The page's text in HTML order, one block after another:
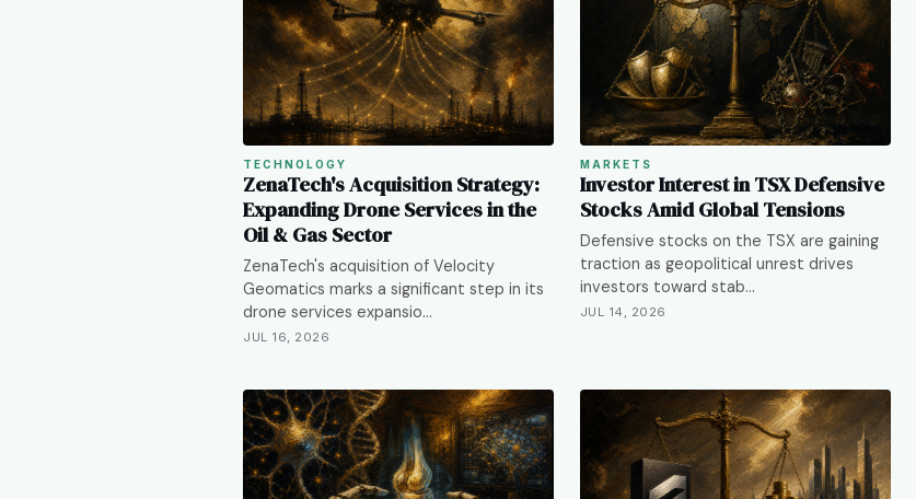
TECHNOLOGY
ZenaTech's Acquisition Strategy:
Expanding Drone Services in the
Oil & Gas Sector
ZenaTech's acquisition of Velocity
Geomatics marks a significant step in its
drone services expansio…
JUL 16, 2026
MARKETS
Investor Interest in TSX Defensive
Stocks Amid Global Tensions
Defensive stocks on the TSX are gaining
traction as geopolitical unrest drives
investors toward stab…
JUL 14, 2026